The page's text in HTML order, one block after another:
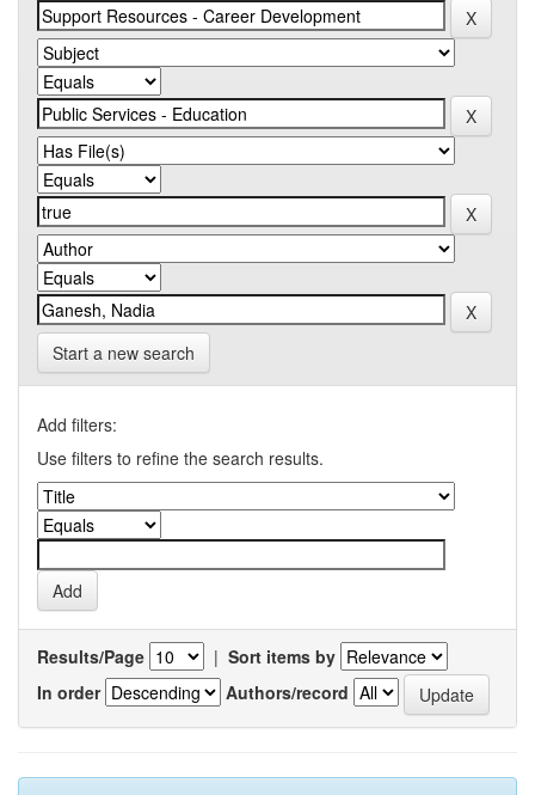
Start a new search
Add filters:
Use filters to refine the search results.
Results/Page | Sort items by
In order
Authors/record